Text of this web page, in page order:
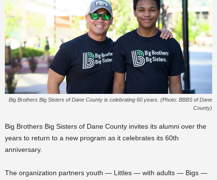
Big Brothers Big Sisters of Dane County is celebrating 60 years. (Photo: BBBS of Dane
County)
Big Brothers Big Sisters of Dane County invites its alumni over the
years to return to a new program as it celebrates its 60th
anniversary.
The organization partners youth — Littles — with adults — Bigs —